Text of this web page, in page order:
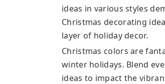
ideas in various styles
Christmas decorating
layer of holiday decor.
Christmas colors are
winter holidays. Blend
ideas to impact the